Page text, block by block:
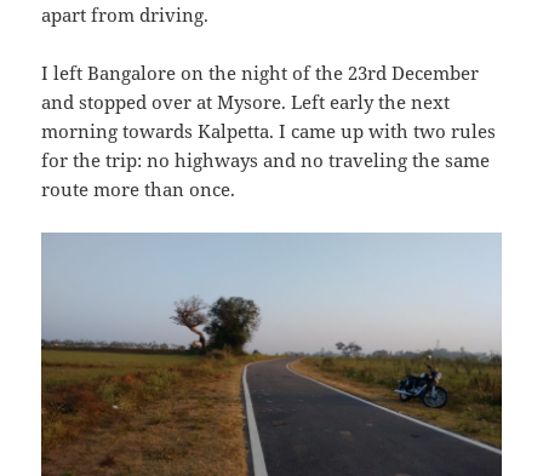
apart from driving.
I left Bangalore on the night of the 23rd December
and stopped over at Mysore. Left early the next
morning towards Kalpetta. I came up with two rules
for the trip: no highways and no traveling the same
route more than once.